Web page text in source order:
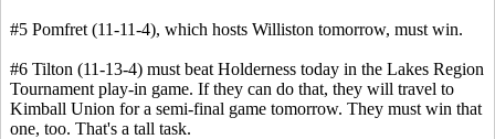
#5 Pomfret (11-11-4), which hosts Williston tomorrow, must win.
#6 Tilton (11-13-4) must beat Holderness today in the Lakes Region
Tournament play-in game. If they can do that, they will travel to
Kimball Union for a semi-final game tomorrow. They must win that
one, too. That's a tall task.